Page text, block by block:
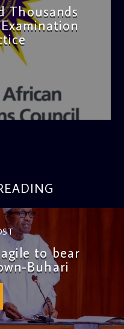
Thousands
to bear
Buhari